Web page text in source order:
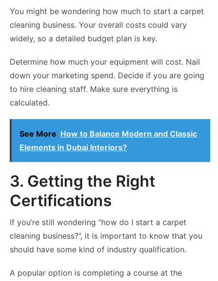
You might be wondering how much to start a carpet
cleaning business. Your overall costs could vary
widely, so a detailed budget plan is key.
Determine how much your equipment will cost. Nail
down your marketing spend. Decide if you are going
to hire cleaning staff. Make sure everything is
calculated.
See More How to Balance Modern and Classic
Elements in Dubai Interiors?
3. Getting the Right
Certifications
If you’re still wondering “how do I start a carpet
cleaning business?”, it is important to know that you
should have some kind of industry qualification.
A popular option is completing a course at the